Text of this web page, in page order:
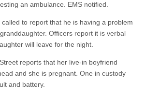
an ambulance. EMS notified.
to report that he is having a problem
Officers report it is verbal
will leave for the night.
reports that her live-in boyfriend
and she is pregnant. One in custody
and battery.